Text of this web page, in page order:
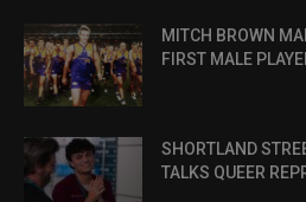
MITCH BROWN
FIRST MALE
SHORTLAND
TALKS QUEER